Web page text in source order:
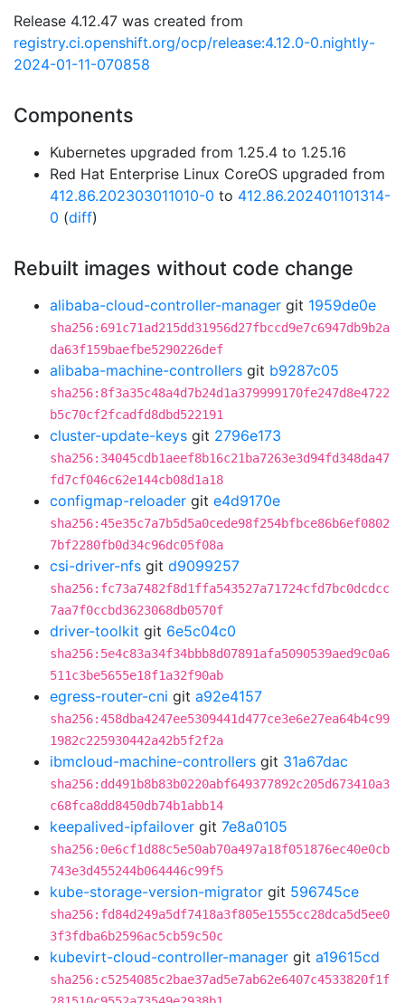
Release 4.12.47 was created from
registry.ci.openshift.org/ocp/release:4.12.0-0.nightly-
2024-01-11-070858
Components
Kubernetes upgraded from 1.25.4 to 1.25.16
Red Hat Enterprise Linux CoreOS upgraded from
412.86.202303011010-0 to 412.86.202401101314-
0 (diff)
Rebuilt images without code change
alibaba-cloud-controller-manager git 1959de0e
sha256:691c71ad215dd31956d27fbccd9e7c6947db9b2a
da63f159baefbe5290226def
alibaba-machine-controllers git b9287c05
sha256:8f3a35c48a4d7b24d1a379999170fe247d8e4722
b5c70cf2fcadfd8dbd522191
cluster-update-keys git 2796e173
sha256:34045cdb1aeef8b16c21ba7263e3d94fd348da47
fd7cf046c62e144cb08d1a18
configmap-reloader git e4d9170e
sha256:45e35c7a7b5d5a0cede98f254bfbce86b6ef0802
7bf2280fb0d34c96dc05f08a
csi-driver-nfs git d9099257
sha256:fc73a7482f8d1ffa543527a71724cfd7bc0dcdcc
7aa7f0ccbd3623068db0570f
driver-toolkit git 6e5c04c0
sha256:5e4c83a34f34bbb8d07891afa5090539aed9c0a6
511c3be5655e18f1a32f90ab
egress-router-cni git a92e4157
sha256:458dba4247ee5309441d477ce3e6e27ea64b4c99
1982c225930442a42b5f2f2a
ibmcloud-machine-controllers git 31a67dac
sha256:dd491b8b83b0220abf649377892c205d673410a3
c68fca8dd8450db74b1abb14
keepalived-ipfailover git 7e8a0105
sha256:0e6cf1d88c5e50ab70a497a18f051876ec40e0cb
743e3d455244b064446c99f5
kube-storage-version-migrator git 596745ce
sha256:fd84d249a5df7418a3f805e1555cc28dca5d5ee0
3f3fdba6b2596ac5cb59c50c
kubevirt-cloud-controller-manager git a19615cd
sha256:c5254085c2bae37ad5e7ab62e6407c4533820f1f